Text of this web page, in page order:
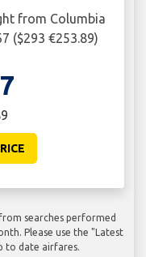
from Columbia
($293 €253.89)
searches performed
Please use the "Latest
to date airfares.